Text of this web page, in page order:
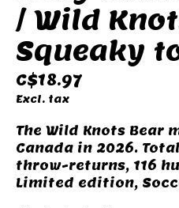
/ Wild
Squeaky
C$18.97
Excl. tax
The Wild Knots Bear
Canada in 2026.
throw-returns, 116
Limited edition,